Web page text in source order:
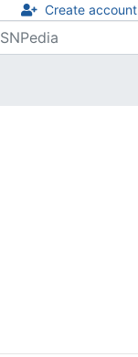
Create account